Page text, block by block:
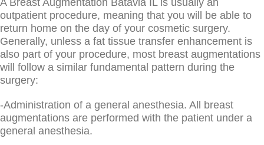
A Breast Augmentation Batavia IL is usually an
outpatient procedure, meaning that you will be able to
return home on the day of your cosmetic surgery.
Generally, unless a fat tissue transfer enhancement is
also part of your procedure, most breast augmentations
will follow a similar fundamental pattern during the
surgery:
-Administration of a general anesthesia. All breast
augmentations are performed with the patient under a
general anesthesia.